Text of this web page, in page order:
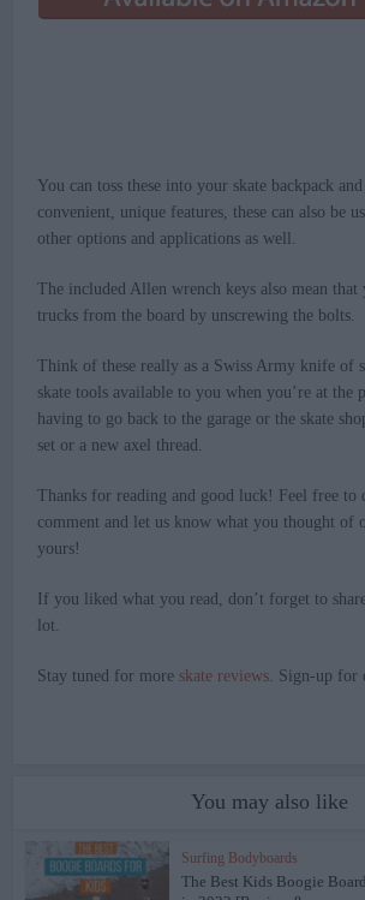
You can toss these into your skate backpack
convenient, unique features, these can also be
other options and applications as well.
The included Allen wrench keys also mean that
trucks from the board by unscrewing the bolts.
Think of these really as a Swiss Army knife of
skate tools available to you when you’re at the
having to go back to the garage or the skate
set or a new axel thread.
Thanks for reading and good luck! Feel free to
comment and let us know what you thought of
yours!
If you liked what you read, don’t forget to
lot.
Stay tuned for more skate reviews . Sign-up for
You may also like
Surfing Bodyboards
The Best Kids Boogie